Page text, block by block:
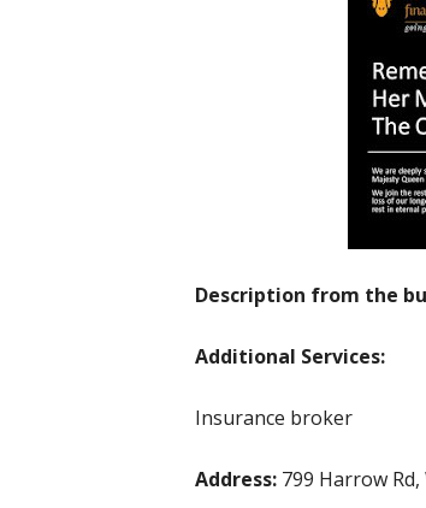
Description from the
Additional Services:
Insurance broker
Address: 799 Harrow Rd,